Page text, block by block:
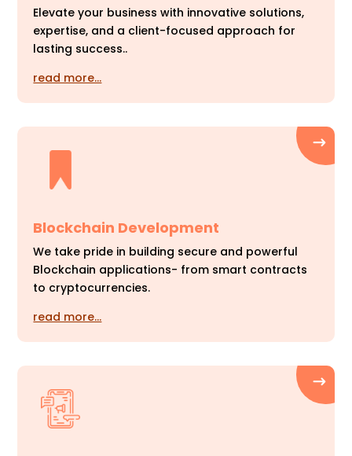
Elevate your business with innovative solutions,
expertise, and a client-focused approach for
lasting success..
read more…
Blockchain Development
We take pride in building secure and powerful
Blockchain applications- from smart contracts
to cryptocurrencies.
read more…